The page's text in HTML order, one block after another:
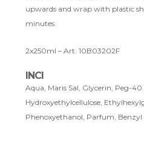
upwards and wrap with plastic
minutes.
2x250ml – Art. 10B03202F
INCI
Aqua, Maris Sal, Glycerin, Peg-
Hydroxyethylcellulose,
Phenoxyethanol, Parfum, Benzyl